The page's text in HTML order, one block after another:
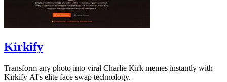
Kirkify
Transform any photo into viral Charlie Kirk memes instantly with
Kirkify AI's elite face swap technology.